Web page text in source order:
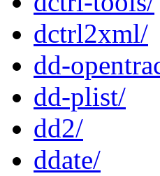
dctrl2xml/
dd-
dd-plist/
dd2/
ddate/